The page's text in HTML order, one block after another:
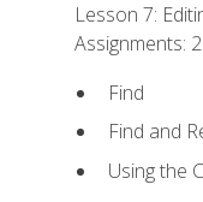
Lesson 7:
Assignments: 2
Find
Find and
Using the